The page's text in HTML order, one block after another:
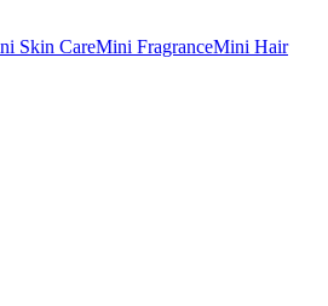
Skin CareMini FragranceMini Hair